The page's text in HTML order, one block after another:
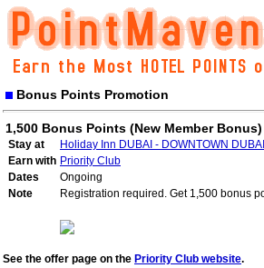
Bonus Points Promotion
1,500 Bonus Points (New Member Bonus)
Stay at
Holiday Inn DUBAI - DOWNTOWN DUBAI
Earn with Priority Club
Dates
Ongoing
Note
Registration required. Get 1,500 bonus
See the offer page on the Priority Club website.